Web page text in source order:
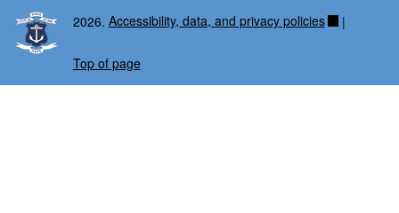
2026. Accessibility, data, and privacy policies |
Top of page